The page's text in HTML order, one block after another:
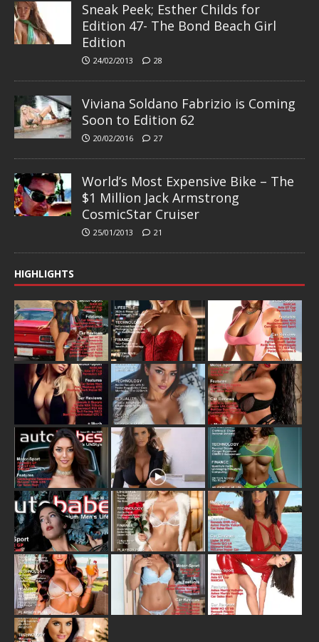
Sneak Peek; Esther Childs for
Edition 47- The Bond Beach Girl
Edition
24/02/2013 28
Viviana Soldano Fabrizio is Coming
Soon to Edition 62
20/02/2016 27
World’s Most Expensive Bike – The
$1 Million Jack Armstrong
CosmicStar Cruiser
25/01/2013 21
HIGHLIGHTS